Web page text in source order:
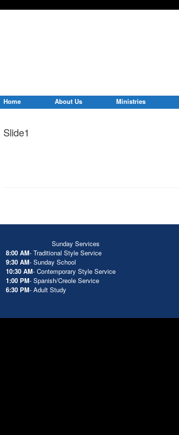
Home About Us Ministries
Slide1
Sunday Services
8:00 AM- Traditional Style Service
9:30 AM- Sunday School
10:30 AM- Contemporary Style Service
1:00 PM- Spanish/Creole Service
6:30 PM- Adult Study